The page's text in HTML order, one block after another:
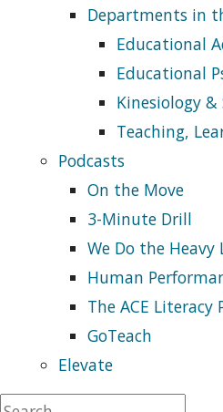
Departments in
Educational
Educational
Kinesiology
Teaching,
Podcasts
On the Move
3-Minute Drill
We Do the
Human
The ACE Literacy
GoTeach
Elevate